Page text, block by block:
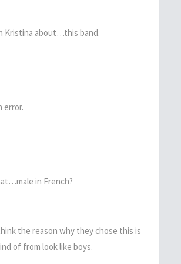
Kristina about…this band.
error.
in French?
the reason why they chose this is
of from look like boys.